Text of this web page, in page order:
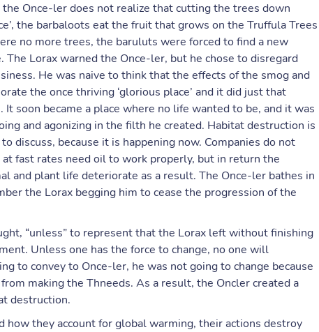
Once-ler does not realize that cutting the trees down
the barbaloots eat the fruit that grows on the Truffula Trees
no more trees, the baruluts were forced to find a new
Lorax warned the Once-ler, but he chose to disregard
He was naive to think that the effects of the smog and
the once thriving ‘glorious place’ and it did just that
soon became a place where no life wanted to be, and it was
and agonizing in the filth he created. Habitat destruction is
discuss, because it is happening now. Companies do not
fast rates need oil to work properly, but in return the
and plant life deteriorate as a result. The Once-ler bathes in
the Lorax begging him to cease the progression of the
“unless” to represent that the Lorax left without finishing
Unless one has the force to change, no one will
to convey to Once-ler, he was not going to change because
making the Thneeds. As a result, the Oncler created a
destruction.
how they account for global warming, their actions destroy